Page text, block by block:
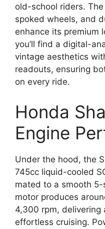
old-school riders.
spoked wheels, and
enhance its premium
you’ll find a digital-
vintage aesthetics
readouts, ensuring
on every ride.
Honda
Engine
Under the hood, the
745cc liquid-cooled
mated to a smooth
motor produces
4,300 rpm,
effortless cruising.